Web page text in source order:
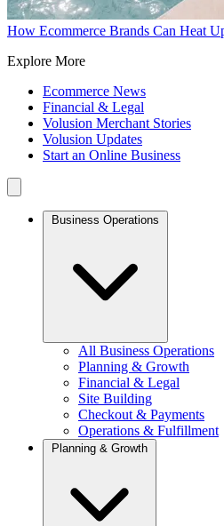
How Ecommerce Brands Can Heat
Explore More
Ecommerce News
Financial & Legal
Volusion Merchant Stories
Volusion Updates
Start an Online Business
Business Operations
All Business Operations
Planning & Growth
Financial & Legal
Site Building
Checkout & Payments
Operations & Fulfillment
Planning & Growth